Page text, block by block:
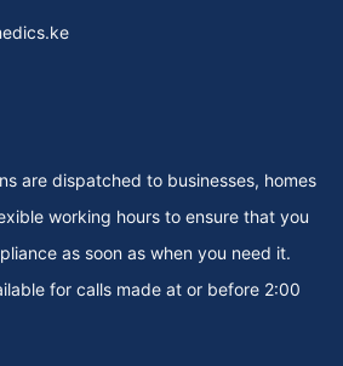
are dispatched to businesses, homes
working hours to ensure that you
as soon as when you need it.
for calls made at or before 2:00